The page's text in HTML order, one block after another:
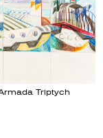
Triptych